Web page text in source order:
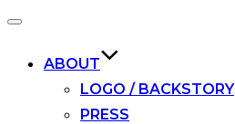
Toggle
ABOUT
LOGO / BACKSTORY
PRESS